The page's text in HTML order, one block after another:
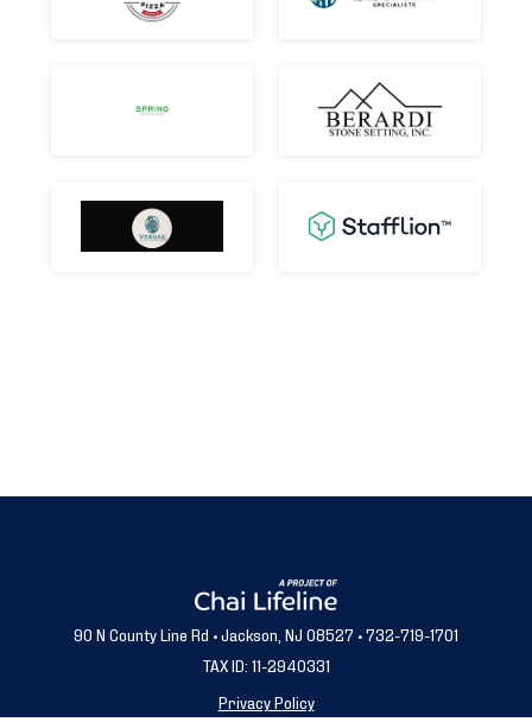
90 N County Line Rd • Jackson, NJ 08527 • 732-719-1701
TAX ID: 11-2940331
Privacy Policy